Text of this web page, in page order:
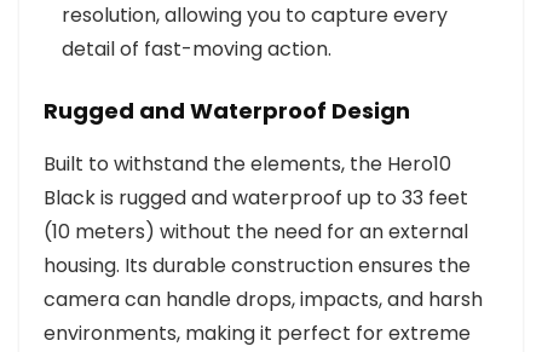
resolution, allowing you to capture every
detail of fast-moving action.
Rugged and Waterproof Design
Built to withstand the elements, the Hero10
Black is rugged and waterproof up to 33 feet
(10 meters) without the need for an external
housing. Its durable construction ensures the
camera can handle drops, impacts, and harsh
environments, making it perfect for extreme